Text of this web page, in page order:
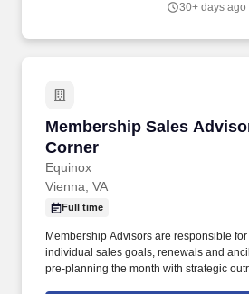
30+ days ago
Membership Sales
Corner
Equinox
Membership Sales
Vienna, VA
Full time
Membership Advisors are responsible
individual sales goals, renewals and
pre-planning the month with strategic